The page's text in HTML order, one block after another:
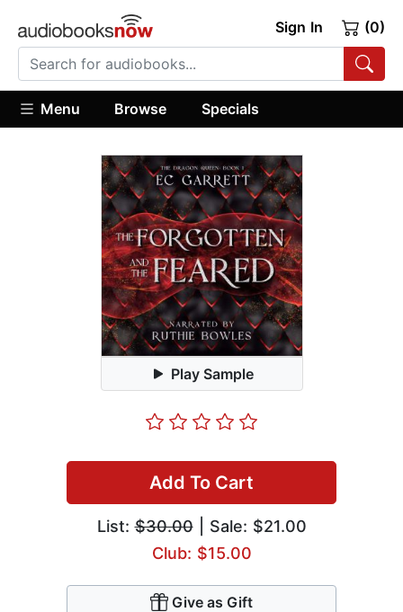
Sign In (0)
Menu Browse Specials
Play Sample
Add To Cart
List:$30.00| Sale: $21.00
Club: $15.00
Give as Gift